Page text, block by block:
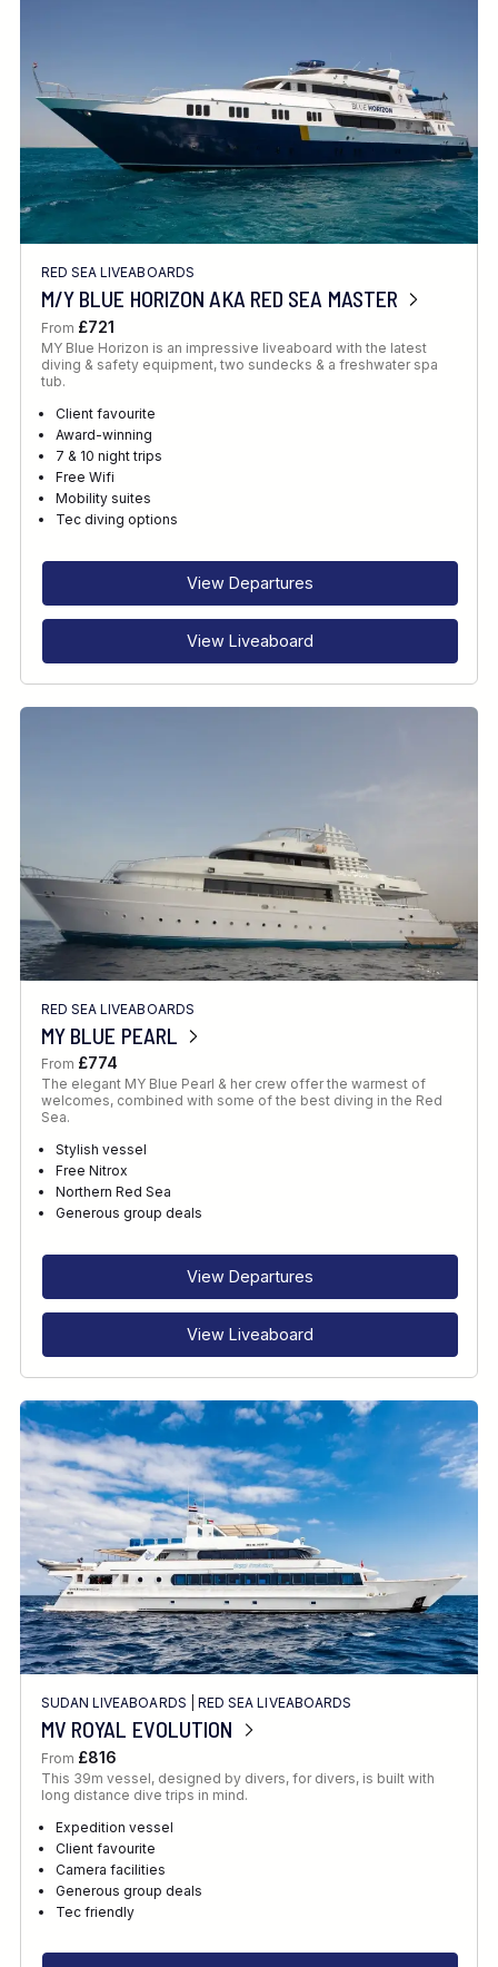
RED SEA LIVEABOARDS
M/Y BLUE HORIZON AKA RED SEA MASTER
From £721
MY Blue Horizon is an impressive liveaboard with the latest
diving & safety equipment, two sundecks & a freshwater spa
tub.
Client favourite
Award-winning
7 & 10 night trips
Free Wifi
Mobility suites
Tec diving options
View Departures
View Liveaboard
RED SEA LIVEABOARDS
MY BLUE PEARL
From £774
The elegant MY Blue Pearl & her crew offer the warmest of
welcomes, combined with some of the best diving in the Red
Sea.
Stylish vessel
Free Nitrox
Northern Red Sea
Generous group deals
View Departures
View Liveaboard
SUDAN LIVEABOARDS RED SEA LIVEABOARDS
MV ROYAL EVOLUTION
From £816
This 39m vessel, designed by divers, for divers, is built with
long distance dive trips in mind.
Expedition vessel
Client favourite
Camera facilities
Generous group deals
Tec friendly